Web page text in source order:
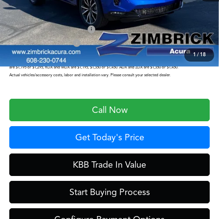
1/18
Zimbrick Price:
$57,199
Military Appreciation Offer
Acura Graduate Offer
$500
Prices shown include a destination and handling charge. The destination and handling charge for the Integra and TLX
are $1,195 or $1,295, RDX and MDX are $1,195, $1,350 or $1,450. ADX and ZDX are $1,350 or $1,450.
Actual vehicles/accessory costs, labor and installation vary. Please consult your selected dealer.
Call Now
Get Today's Price
KBB Trade In Value
Start Buying Process